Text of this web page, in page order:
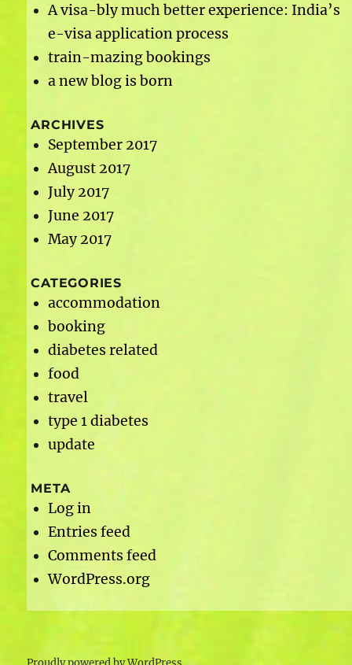
A visa-bly much better experience: India’s
e-visa application process
train-mazing bookings
a new blog is born
ARCHIVES
September 2017
August 2017
July 2017
June 2017
May 2017
CATEGORIES
accommodation
booking
diabetes related
food
travel
type 1 diabetes
update
META
Log in
Entries feed
Comments feed
WordPress.org